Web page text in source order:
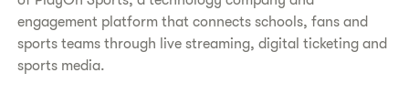
engagement platform that connects schools, fans and
sports teams through live streaming, digital ticketing and
sports media.